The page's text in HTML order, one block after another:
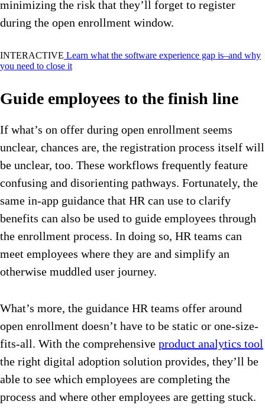
minimizing the risk that they’ll forget to register
during the open enrollment window.
INTERACTIVE Learn what the software experience gap is–and why
you need to close it
Guide employees to the finish line
If what’s on offer during open enrollment seems
unclear, chances are, the registration process itself will
be unclear, too. These workflows frequently feature
confusing and disorienting pathways. Fortunately, the
same in-app guidance that HR can use to clarify
benefits can also be used to guide employees through
the enrollment process. In doing so, HR teams can
meet employees where they are and simplify an
otherwise muddled user journey.
What’s more, the guidance HR teams offer around
open enrollment doesn’t have to be static or one-size-
fits-all. With the comprehensive product analytics tool
the right digital adoption solution provides, they’ll be
able to see which employees are completing the
process and where other employees are getting stuck.